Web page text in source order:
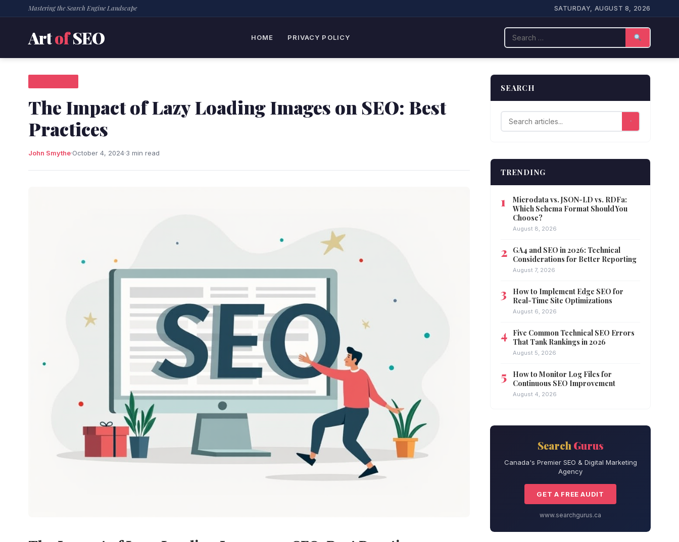
Mastering the Search Engine Landscape SATURDAY, AUGUST 8, 2026
ArtofSEO HOME PRIVACY POLICY Search
The Impact of Lazy Loading Images on SEO: Best
Practices
John Smythe·October 4, 2024·3 min read
SEARCH
TRENDING
Microdata vs. JSON-LD vs. RDFa:
Which Schema Format Should You
Choose?
August 8, 2026
GA4 and SEO in 2026: Technical
Considerations for Better Reporting
August 7, 2026
How to Implement Edge SEO for
Real-Time Site Optimizations
August 6, 2026
Five Common Technical SEO Errors
That Tank Rankings in 2026
August 5, 2026
How to Monitor Log Files for
Continuous SEO Improvement
August 4, 2026
Search Gurus
Canada's Premier SEO & Digital Marketing
Agency
GET A FREE AUDIT
www.searchgurus.ca